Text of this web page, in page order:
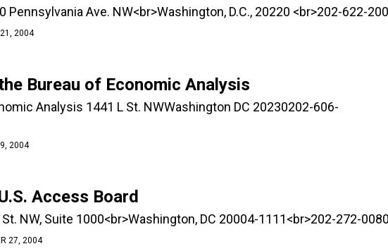
Ave. NW<br>Washington, D.C., 20220 <br>202-622-
2004
Bureau of Economic Analysis
Analysis 1441 L St. NWWashington DC 20230202-606-
2004
Access Board
NW, Suite 1000<br>Washington, DC 20004-1111<br>202-272-
27, 2004